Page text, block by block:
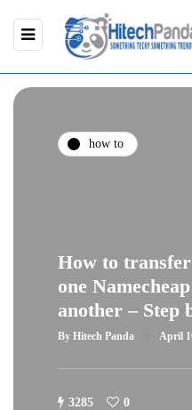
how to
How to
one
another – Step
By Hitech Panda April
3285 0